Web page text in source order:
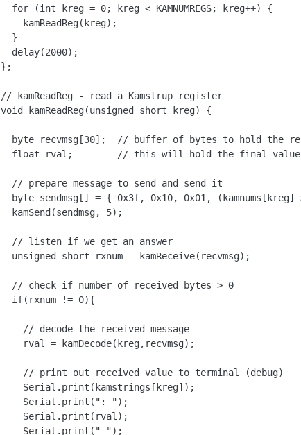
  for (int kreg = 0; kreg < KAMNUMREGS; kreg++) {
    kamReadReg(kreg);
  }
  delay(2000);
};
// kamReadReg - read a Kamstrup register
void kamReadReg(unsigned short kreg) {
byte recvmsg[30];  // buffer of bytes to hold the
  float rval;        // this will hold the final value
  // prepare message to send and send it
byte sendmsg[] = { 0x3f, 0x10, 0x01, (kamnums[kreg]
  kamSend(sendmsg, 5);
  // listen if we get an answer
  unsigned short rxnum = kamReceive(recvmsg);
  // check if number of received bytes > 0
  if(rxnum != 0){
    // decode the received message
    rval = kamDecode(kreg,recvmsg);
    // print out received value to terminal (debug)
    Serial.print(kamstrings[kreg]);
    Serial.print(": ");
    Serial.print(rval);
    Serial.print(" ");